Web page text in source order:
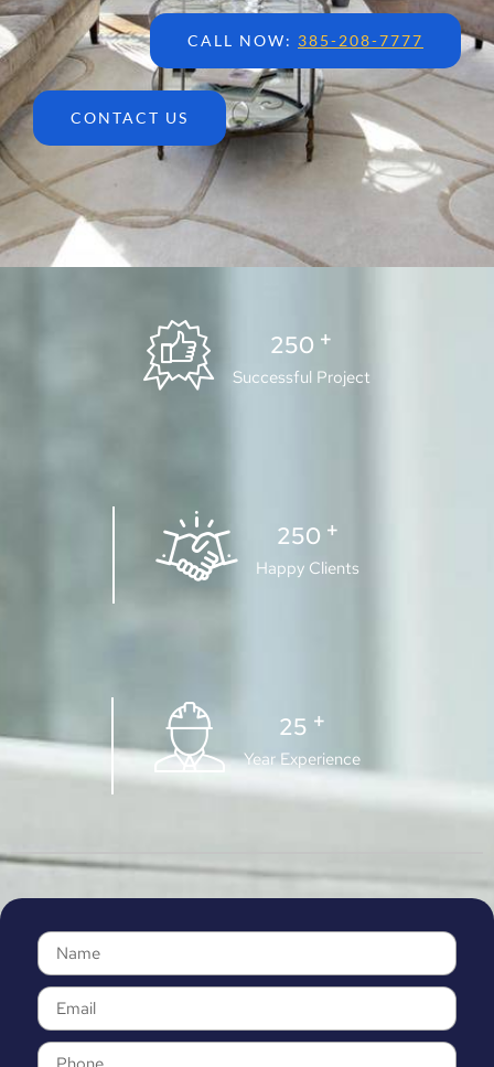
CALL NOW: 385-208-7777
CONTACT US
250 +
Successful Project
250 +
Happy Clients
25 +
Year Experience